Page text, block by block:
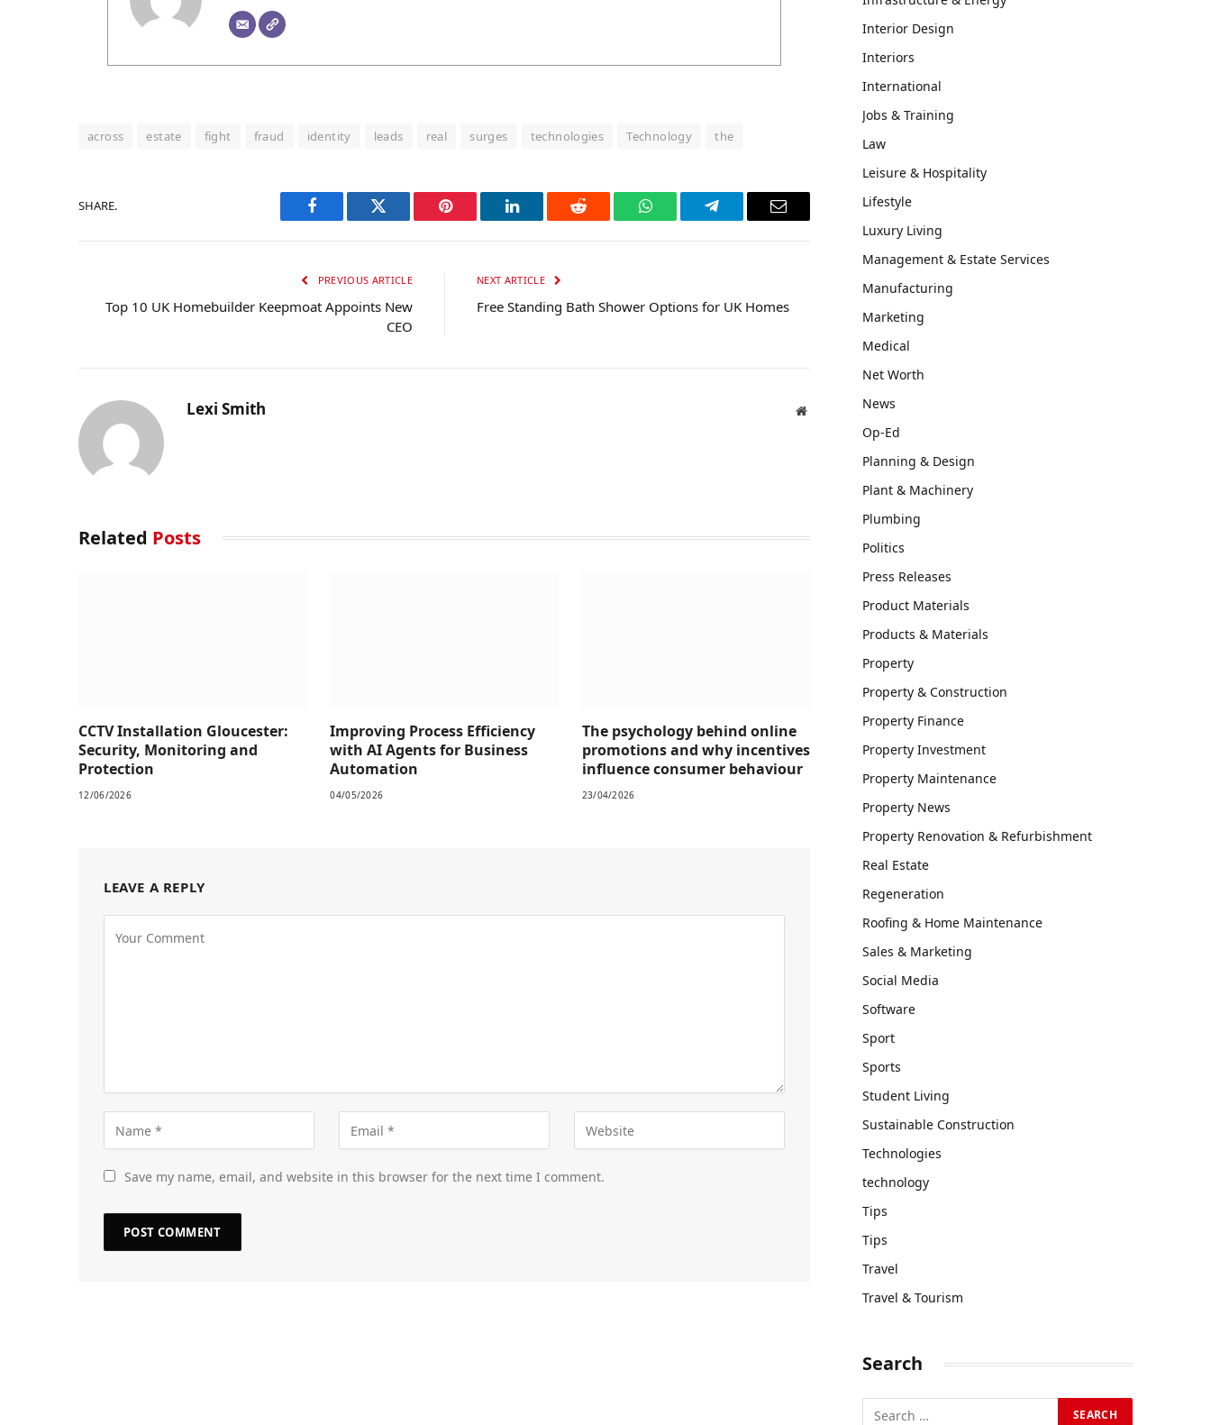
across estate fight fraud identity leads real surges technologies Technology the
SHARE.
Facebook Twitter Pinterest LinkedIn Reddit WhatsAppTelegram Email
PREVIOUS ARTICLE
Top 10 UK Homebuilder Keepmoat Appoints New
CEO
NEXT ARTICLE
Free Standing Bath Shower Options for UK Homes
Lexi Smith Website
Related Posts
CCTV Installation Gloucester:
Security, Monitoring and
Protection
12/06/2026
Improving Process Efficiency
with AI Agents for Business
Automation
04/05/2026
The psychology behind online
promotions and why incentives
influence consumer behaviour
23/04/2026
LEAVE A REPLY
Save my name, email, and website in this browser for the next time I comment.
Interior Design
Interiors
International
Jobs & Training
Law
Leisure & Hospitality
Lifestyle
Luxury Living
Management & Estate Services
Manufacturing
Marketing
Medical
Net Worth
News
Op-Ed
Planning & Design
Plant & Machinery
Plumbing
Politics
Press Releases
Product Materials
Products & Materials
Property
Property & Construction
Property Finance
Property Investment
Property Maintenance
Property News
Property Renovation & Refurbishment
Real Estate
Regeneration
Roofing & Home Maintenance
Sales & Marketing
Social Media
Software
Sport
Sports
Student Living
Sustainable Construction
Technologies
technology
Tips
Tips
Travel
Travel & Tourism
Search